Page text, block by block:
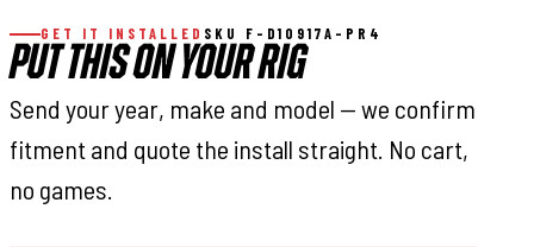
GET IT INSTALLED SKU F-D10917A-PR4
PUT THIS ON YOUR RIG
Send your year, make and model — we confirm
fitment and quote the install straight. No cart,
no games.